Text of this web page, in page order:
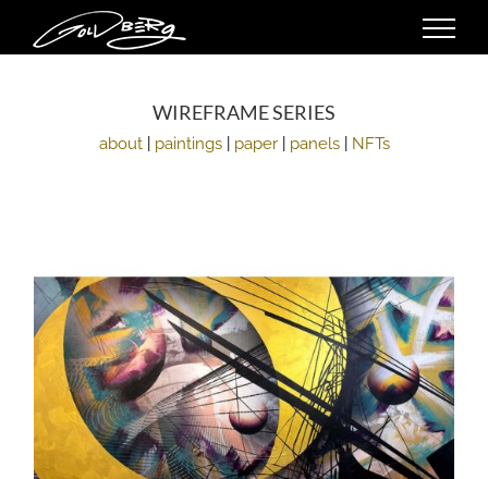
content
WIREFRAME SERIES
about| paintings| paper| panels| NFTs